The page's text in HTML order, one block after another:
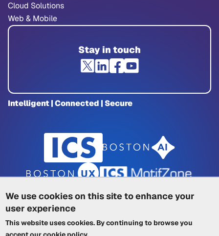
We use cookies on this site to enhance your
user experience
This website uses cookies. By continuing to browse you
Cloud Solutions
Web & Mobile
Stay in touch
Intelligent | Connected | Secure
Privacy Policy
Terms of Service
| Trademarks | Other ICSs